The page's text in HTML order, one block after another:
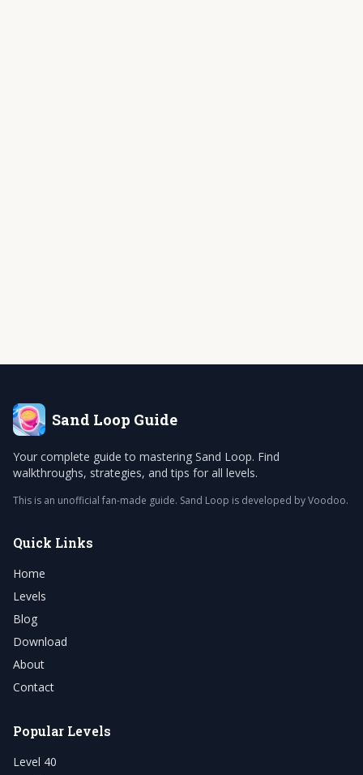
Sand Loop Guide
Your complete guide to mastering Sand Loop. Find
walkthroughs, strategies, and tips for all levels.
This is an unofficial fan-made guide. Sand Loop is developed by Voodoo.
Quick Links
Home
Levels
Blog
Download
About
Contact
Popular Levels
Level 40